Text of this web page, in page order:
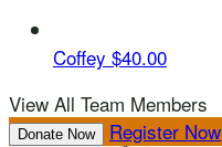
Coffey $40.00
View All Team Members
Donate Now Register Now